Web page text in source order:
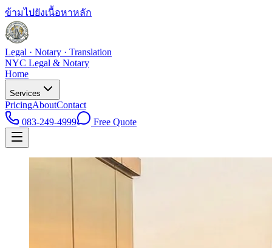
ข้ามไปยังเนื้อหาหลัก
Legal · Notary · Translation
NYC Legal & Notary
Home
Services
PricingAboutContact
083-249-4999
Free Quote